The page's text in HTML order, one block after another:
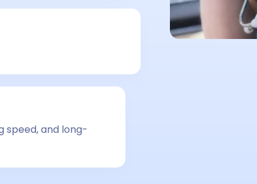
speed, and long-